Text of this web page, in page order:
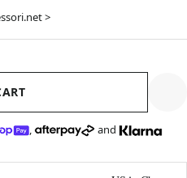
>
, and